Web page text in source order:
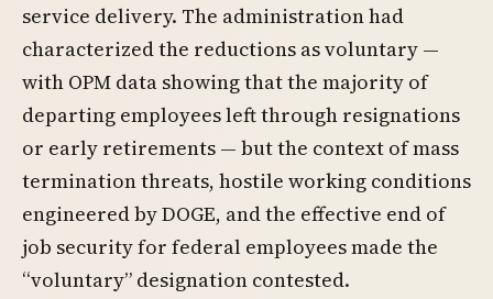
service delivery. The administration had
characterized the reductions as voluntary —
with OPM data showing that the majority of
departing employees left through resignations
or early retirements — but the context of mass
termination threats, hostile working conditions
engineered by DOGE, and the effective end of
job security for federal employees made the
“voluntary” designation contested.